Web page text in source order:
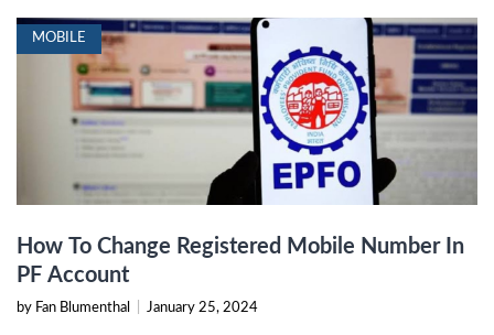
MOBILE
How To Change Registered Mobile Number In
PF Account
by Fan Blumenthal January 25, 2024